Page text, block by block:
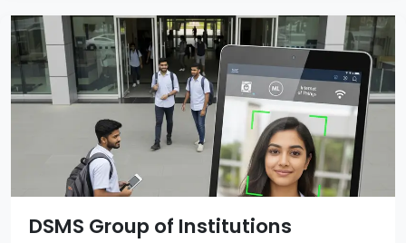
DSMS Group of Institutions